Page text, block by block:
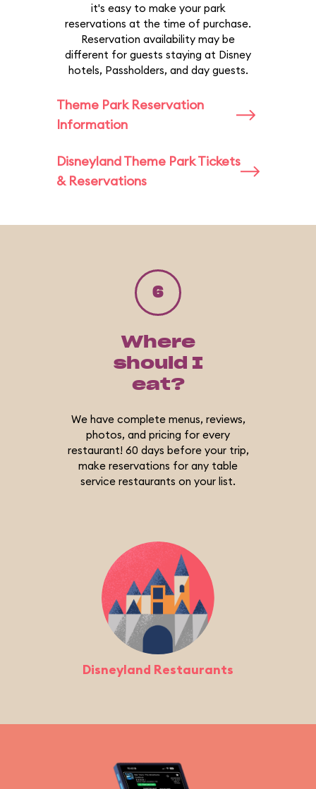
it's easy to make your park
reservations at the time of purchase.
Reservation availability may be
different for guests staying at Disney
hotels, Passholders, and day guests.
Theme Park Reservation
Information
Disneyland Theme Park Tickets
& Reservations
6
Where
should I
eat?
We have complete menus, reviews,
photos, and pricing for every
restaurant! 60 days before your trip,
make reservations for any table
service restaurants on your list.
Disneyland Restaurants